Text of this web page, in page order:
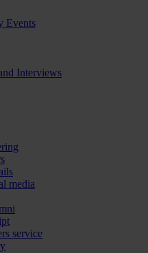
Events
Interviews
media
service